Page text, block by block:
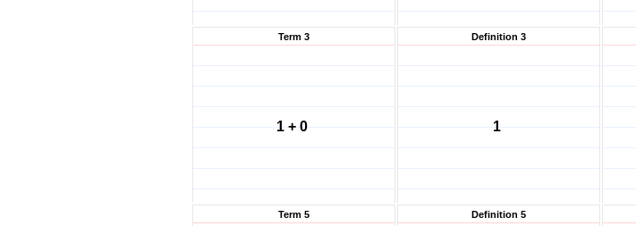
Term 3
1 + 0
Definition 3
1
Term 5 Definition 5